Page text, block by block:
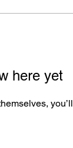
here yet
you’ll